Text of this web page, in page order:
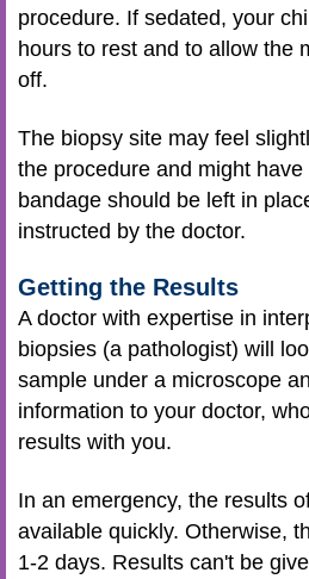
procedure. If sedated, your
hours to rest and to allow the
off.
The biopsy site may feel
the procedure and might
bandage should be left in
instructed by the doctor.
Getting the Results
A doctor with expertise in
biopsies (a pathologist) will
sample under a microscope
information to your doctor,
results with you.
In an emergency, the results
available quickly. Otherwise,
1-2 days. Results can't be